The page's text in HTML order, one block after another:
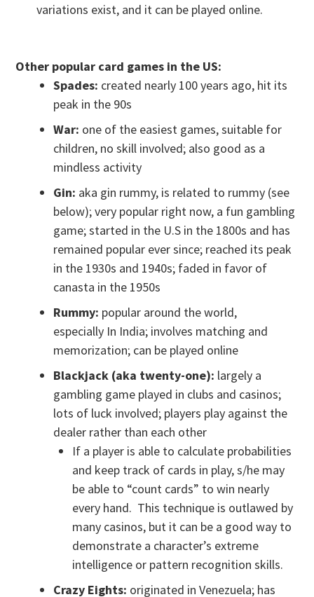
variations exist, and it can be played online.
Other popular card games in the US:
Spades: created nearly 100 years ago, hit its
peak in the 90s
War: one of the easiest games, suitable for
children, no skill involved; also good as a
mindless activity
Gin: aka gin rummy, is related to rummy (see
below); very popular right now, a fun gambling
game; started in the U.S in the 1800s and has
remained popular ever since; reached its peak
in the 1930s and 1940s; faded in favor of
canasta in the 1950s
Rummy: popular around the world,
especially In India; involves matching and
memorization; can be played online
Blackjack (aka twenty-one): largely a
gambling game played in clubs and casinos;
lots of luck involved; players play against the
dealer rather than each other
If a player is able to calculate probabilities
and keep track of cards in play, s/he may
be able to “count cards” to win nearly
every hand. This technique is outlawed by
many casinos, but it can be a good way to
demonstrate a character’s extreme
intelligence or pattern recognition skills.
Crazy Eights: originated in Venezuela; has